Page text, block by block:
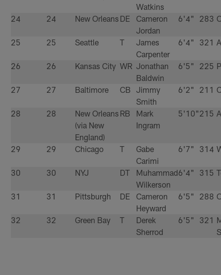
Watkins
24 24 New Orleans DE
Cameron
Jordan
6'4" 283
25 25 Seattle T
James
Carpenter
6'4" 321
26 26 Kansas City WR Jonathan
Baldwin
6'5" 225
27 27 Baltimore CB
Jimmy
Smith
6'2" 211
28 28
New Orleans
(via New
England)
RB
Mark
Ingram
5'10"215
29 29 Chicago T
Gabe
Carimi
6'7" 314
30 30 NYJ DT
Muhammad
Wilkerson
6'4" 315
31 31 Pittsburgh DE
Cameron
Heyward
6'5" 288
32 32 Green Bay T
Derek
Sherrod
6'5" 321